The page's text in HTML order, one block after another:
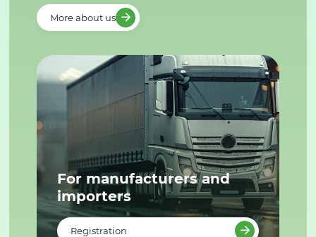
More about us
For manufacturers and
importers
Registration